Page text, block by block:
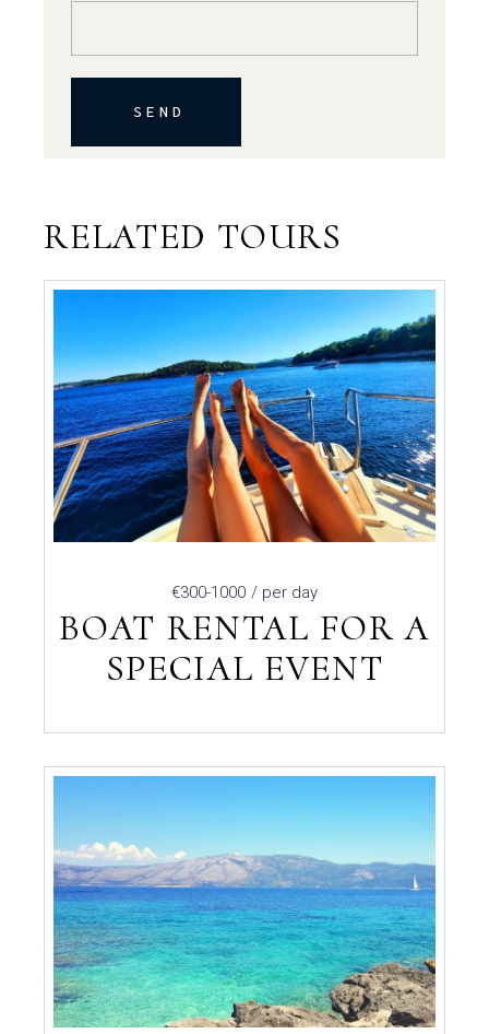
SEND
RELATED TOURS
€300-1000 / per day
BOAT RENTAL FOR A
SPECIAL EVENT